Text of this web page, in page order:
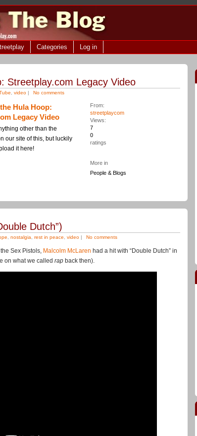
Categories Log in
Streetplay.com Legacy Video
video | No comments
Hula Hoop:
Legacy Video
other than the
our site of this, but luckily
it here!
From:
streetplaycom
Views:
7
0
ratings
More in
People & Blogs
Dutch”)
nostalgia rest in peace video | No comments
Sex Pistols, Malcolm McLaren had a hit with “Double Dutch” in
on what we called rap back then).